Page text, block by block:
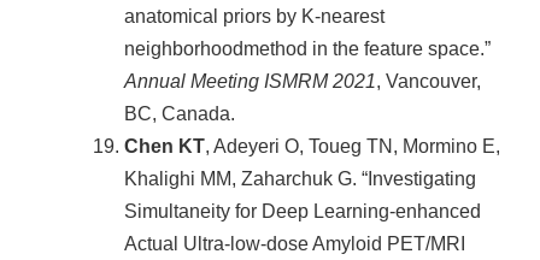
anatomical priors by K-nearest
neighborhoodmethod in the feature space.”
Annual Meeting ISMRM 2021, Vancouver,
BC, Canada.
Chen KT, Adeyeri O, Toueg TN, Mormino E,
Khalighi MM, Zaharchuk G. “Investigating
Simultaneity for Deep Learning-enhanced
Actual Ultra-low-dose Amyloid PET/MRI